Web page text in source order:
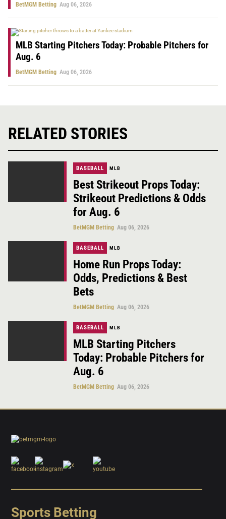
BetMGM Betting Aug 06, 2026
MLB Starting Pitchers Today: Probable Pitchers for
Aug. 6
BetMGM Betting Aug 06, 2026
RELATED STORIES
BASEBALL MLB
Best Strikeout Props Today:
Strikeout Predictions & Odds
for Aug. 6
BetMGM Betting Aug 06, 2026
BASEBALL MLB
Home Run Props Today:
Odds, Predictions & Best
Bets
BetMGM Betting Aug 06, 2026
BASEBALL MLB
MLB Starting Pitchers
Today: Probable Pitchers for
Aug. 6
BetMGM Betting Aug 06, 2026
Sports Betting